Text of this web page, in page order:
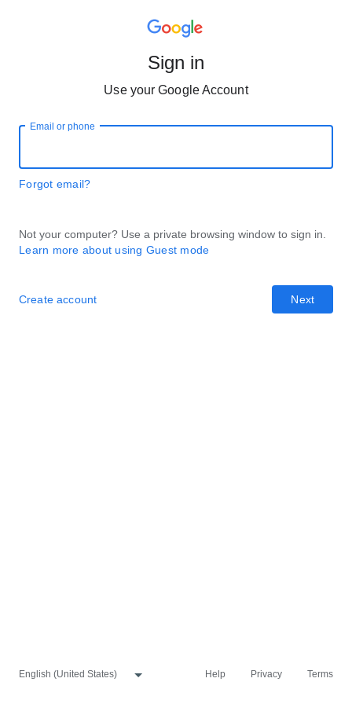
Sign in
Use your Google Account
Email or phone
Forgot email?
Not your computer? Use a private browsing window to sign in.
Learn more about using Guest mode
Next
Create account
Help Privacy Terms